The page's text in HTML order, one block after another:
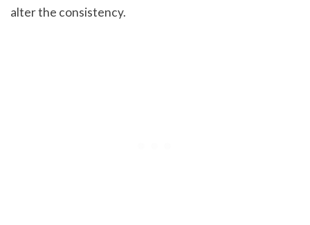
alter the consistency.